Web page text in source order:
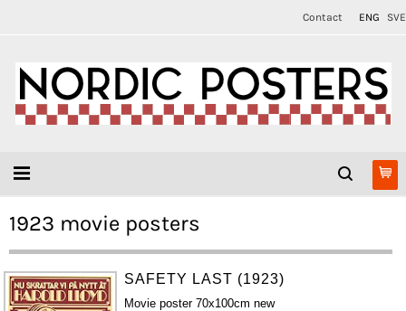
Contact ENG SVE
1923 movie posters
SAFETY LAST (1923)
Movie poster 70x100cm new